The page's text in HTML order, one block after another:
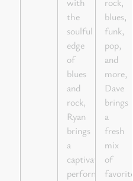
the
soulful
edge
of
blues
and
rock,
Ryan
brings
a
captivating
performance
blues,
funk,
pop,
and
more,
Dave
brings
a
fresh
mix
of